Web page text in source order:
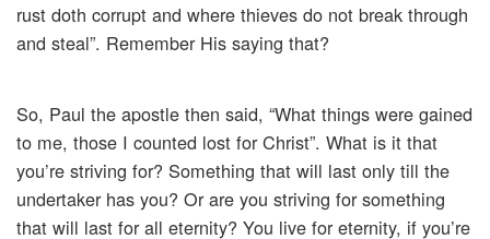
rust doth corrupt and where thieves do not break through
and steal”. Remember His saying that?
So, Paul the apostle then said, “What things were gained
to me, those I counted lost for Christ”. What is it that
you’re striving for? Something that will last only till the
undertaker has you? Or are you striving for something
that will last for all eternity? You live for eternity, if you’re